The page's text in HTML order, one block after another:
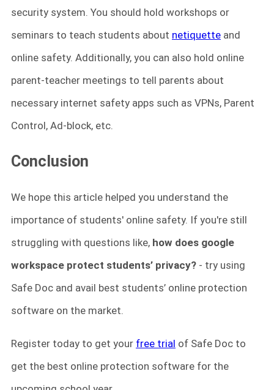
security system. You should hold workshops or
seminars to teach students about netiquette and
online safety. Additionally, you can also hold online
parent-teacher meetings to tell parents about
necessary internet safety apps such as VPNs, Parent
Control, Ad-block, etc.
Conclusion
We hope this article helped you understand the
importance of students' online safety. If you're still
struggling with questions like, how does google
workspace protect students’ privacy? - try using
Safe Doc and avail best students’ online protection
software on the market.
Register today to get your free trial of Safe Doc to
get the best online protection software for the